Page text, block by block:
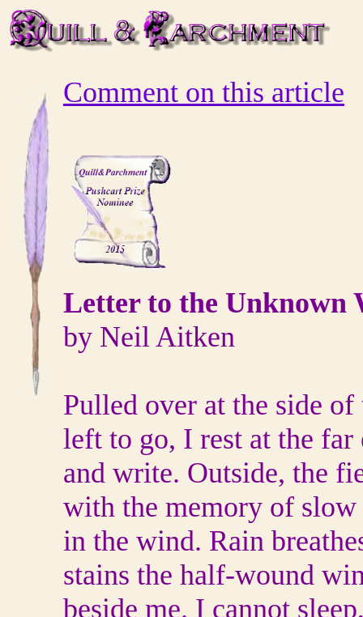
Comment on this article
Letter to the Unknown
by Neil Aitken
Pulled over at the side
left to go, I rest at the far
and write. Outside, the
with the memory of slow
in the wind. Rain
stains the half-wound
beside me. I cannot